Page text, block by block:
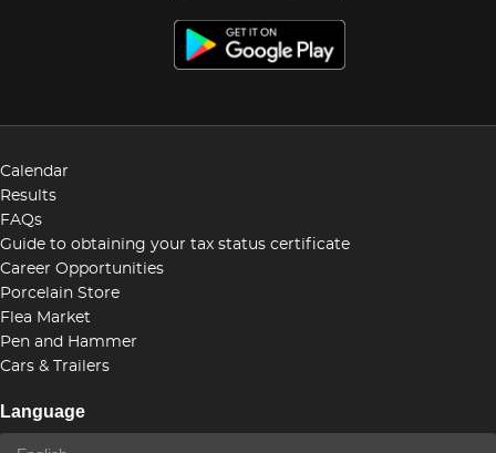
Calendar
Results
FAQs
Guide to obtaining your tax status certificate
Career Opportunities
Porcelain Store
Flea Market
Pen and Hammer
Cars & Trailers
Language